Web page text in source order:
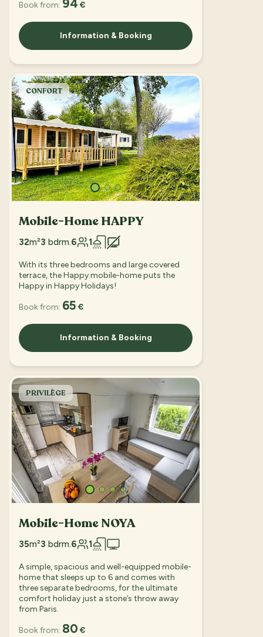
Book from: 94 €
Information & Booking
CONFORT
Mobile-Home HAPPY
32m²3 bdrm.6 1
With its three bedrooms and large covered
terrace, the Happy mobile-home puts the
Happy in Happy Holidays!
Book from: 65 €
Information & Booking
PRIVILÈGE
Mobile-Home NOYA
35m²3 bdrm.6 1
A simple, spacious and well-equipped mobile-
home that sleeps up to 6 and comes with
three separate bedrooms, for the ultimate
comfort holiday just a stone’s throw away
from Paris.
Book from: 80 €